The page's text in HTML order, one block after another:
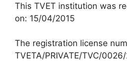
This TVET institution was
on: 15/04/2015
The registration license
TVETA/PRIVATE/TVC/